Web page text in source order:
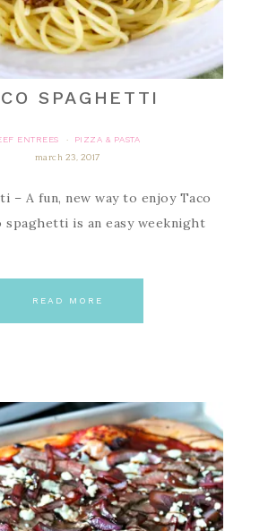
SPAGHETTI
ENTREES ·
PIZZA & PASTA
march 23, 2017
– A fun, new way to enjoy Taco
spaghetti is an easy weeknight
READ MORE